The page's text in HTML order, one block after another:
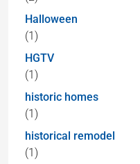
Halloween
(1)
HGTV
(1)
historic homes
(1)
historical remodel
(1)